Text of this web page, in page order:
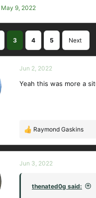
S
d
e
May 9, 2022
3 4 5 Next
Jun 2, 2022
Yeah this was more a
R
a
c
Raymond Gaskins
Jun 3, 2022
thenated0g said: